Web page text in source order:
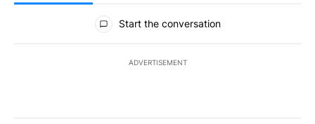
All Comments
Start the conversation
ADVERTISEMENT